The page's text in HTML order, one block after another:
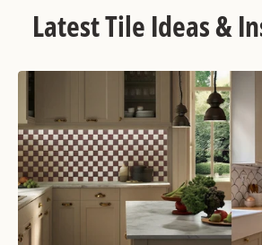
Latest Tile Ideas &